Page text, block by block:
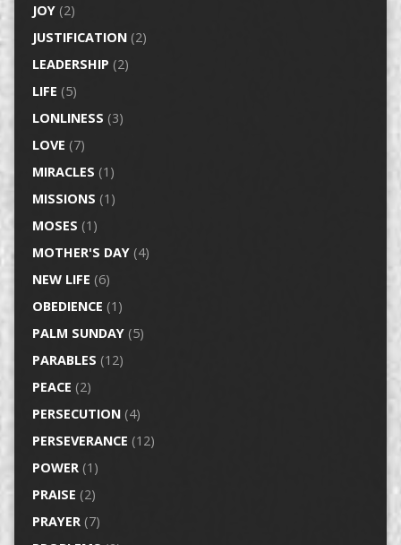
JOY(2)
JUSTIFICATION(2)
LEADERSHIP (2)
LIFE (5)
LONLINESS (3)
LOVE (7)
MIRACLES (1)
MISSIONS (1)
MOSES (1)
MOTHER'S DAY(4)
NEW LIFE (6)
OBEDIENCE (1)
PALM SUNDAY(5)
PARABLES (12)
PEACE (2)
PERSECUTION(4)
PERSEVERANCE (12)
POWER(1)
PRAISE (2)
PRAYER(7)